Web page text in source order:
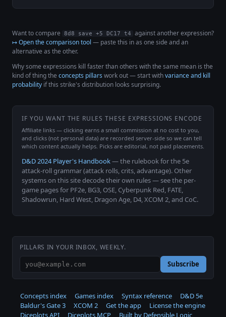
Want to compare 8d8 save +5 DC17 t4
against another expression?
↦ Open the comparison tool — paste this in as one side and an
alternative as the other.
Why some expressions kill faster than others with the same mean is the
kind of thing the concepts pillars work out — start withvariance and kill
probability if this strike's distribution looks surprising.
IF YOU WANT THE RULES THESE EXPRESSIONS ENCODE
Affiliate links — clicking earns a small commission at no cost to you,
and clicks (not personal data) are recorded server-side so we can tell
which content actually helps. Picks are editorial, not paid placements.
D&D 2024 Player's Handbook— the rulebook for the 5e
attack-roll grammar (attack rolls, crits, advantage). Other
systems on this site decode their own rules — see the per-
game pages for PF2e, BG3, OSE, Cyberpunk Red, FATE,
Shadowrun, Hard West, Dragon Age, D4, XCOM 2, and CoC.
PILLARS IN YOUR INBOX, WEEKLY.
Subscribe
Concepts index Games index Syntax reference
D&D 5e
Baldur's Gate 3
XCOM 2 Get the app
License the engine
Diceplots API
Diceplots MCP Built by Defensible Logic